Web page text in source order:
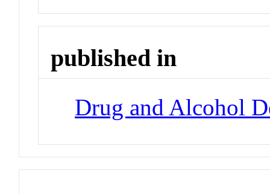
published in
Drug and Alcohol